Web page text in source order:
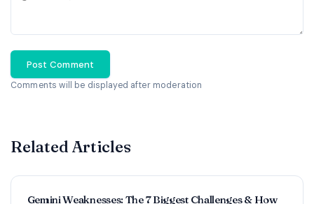
Post Comment
Comments will be displayed after moderation
Related Articles
Gemini Weaknesses: The 7 Biggest Challenges & How